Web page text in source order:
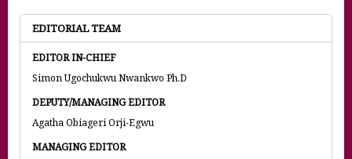
EDITORIAL TEAM
EDITOR IN-CHIEF
Simon Ugochukwu Nwankwo Ph.D
DEPUTY/MANAGING EDITOR
Agatha Obiageri Orji-Egwu
MANAGING EDITOR